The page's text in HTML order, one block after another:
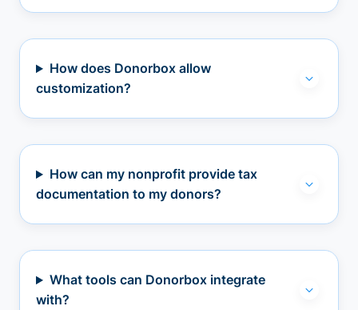
How does Donorbox allow
customization?
How can my nonprofit provide tax
documentation to my donors?
What tools can Donorbox integrate
with?